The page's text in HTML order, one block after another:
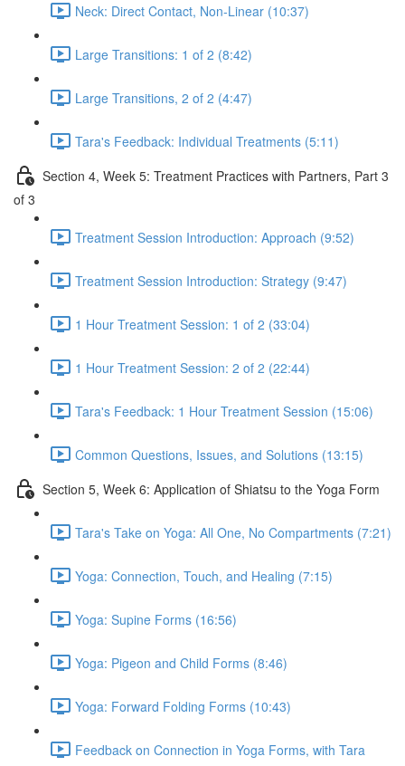
Neck: Direct Contact, Non-Linear (10:37)
Large Transitions: 1 of 2 (8:42)
Large Transitions, 2 of 2 (4:47)
Tara's Feedback: Individual Treatments (5:11)
Section 4, Week 5: Treatment Practices with Partners, Part 3
of 3
Treatment Session Introduction: Approach (9:52)
Treatment Session Introduction: Strategy (9:47)
1 Hour Treatment Session: 1 of 2 (33:04)
1 Hour Treatment Session: 2 of 2 (22:44)
Tara's Feedback: 1 Hour Treatment Session (15:06)
Common Questions, Issues, and Solutions (13:15)
Section 5, Week 6: Application of Shiatsu to the Yoga Form
Tara's Take on Yoga: All One, No Compartments (7:21)
Yoga: Connection, Touch, and Healing (7:15)
Yoga: Supine Forms (16:56)
Yoga: Pigeon and Child Forms (8:46)
Yoga: Forward Folding Forms (10:43)
Feedback on Connection in Yoga Forms, with Tara